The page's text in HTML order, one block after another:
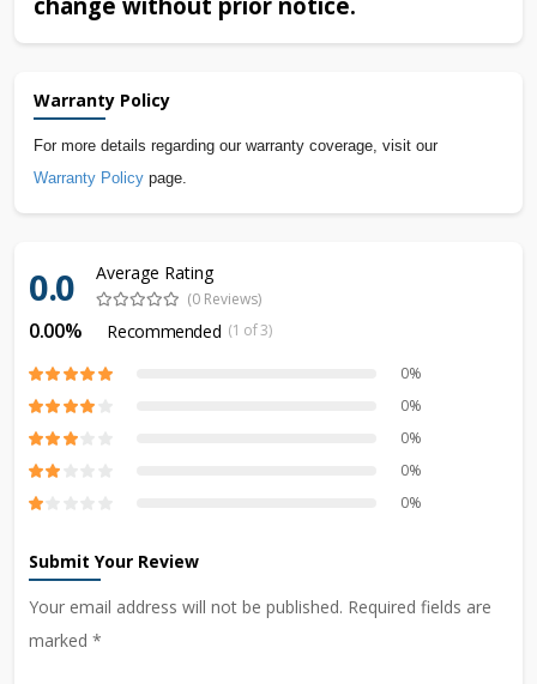
Warranty Policy
For more details regarding our warranty coverage, visit our
Warranty Policy page.
0.0 Average Rating
(0 Reviews)
0.00% Recommended (1 of 3)
0%
0%
0%
0%
0%
Submit Your Review
Your email address will not be published. Required fields are
marked *